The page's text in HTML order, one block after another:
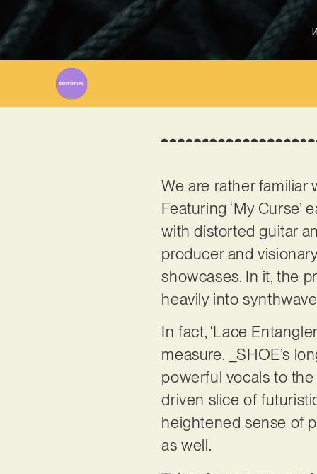
We are rather familiar
Featuring ‘My
with distorted guitar
producer and
showcases. In it, the
heavily into
In fact, ‘Lace
measure. _SHOE’s
powerful vocals to
driven slice of
heightened sense of
as well.